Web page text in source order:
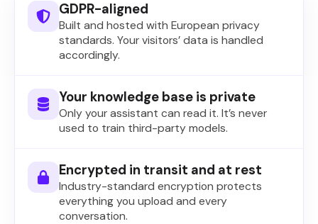
GDPR-aligned
Built and hosted with European privacy
standards. Your visitors’ data is handled
accordingly.
Your knowledge base is private
Only your assistant can read it. It’s never
used to train third-party models.
Encrypted in transit and at rest
Industry-standard encryption protects
everything you upload and every
conversation.